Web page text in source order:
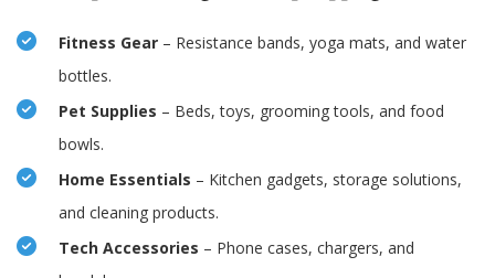
Fitness Gear – Resistance bands, yoga mats, and water
bottles.
Pet Supplies – Beds, toys, grooming tools, and food
bowls.
Home Essentials – Kitchen gadgets, storage solutions,
and cleaning products.
Tech Accessories – Phone cases, chargers, and